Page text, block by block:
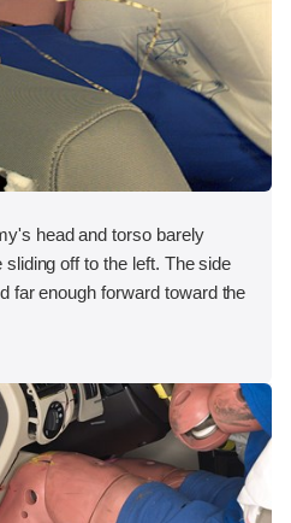
head and torso barely
off to the left. The side
far enough forward toward the